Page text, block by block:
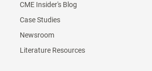
CME Insider's Blog
Case Studies
Newsroom
Literature Resources